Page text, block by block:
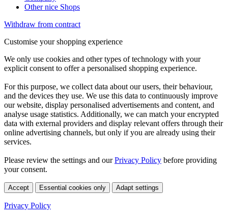
Other nice Shops
Withdraw from contract
Customise your shopping experience
We only use cookies and other types of technology with your
explicit consent to offer a personalised shopping experience.
For this purpose, we collect data about our users, their behaviour,
and the devices they use. We use this data to continuously improve
our website, display personalised advertisements and content, and
analyse usage statistics. Additionally, we can match your encrypted
data with external providers and display relevant offers through their
online advertising channels, but only if you are already using their
services.
Please review the settings and ourPrivacy Policy before providing
your consent.
Accept Essential cookies only Adapt settings
Privacy Policy